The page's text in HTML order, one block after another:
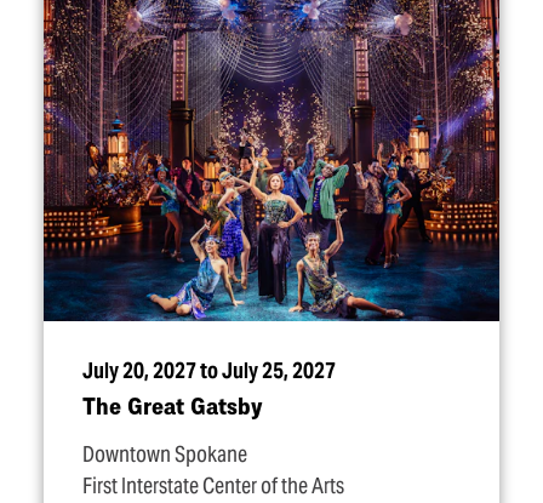
July 20, 2027 to July 25, 2027
The Great Gatsby
Downtown Spokane
First Interstate Center of the Arts